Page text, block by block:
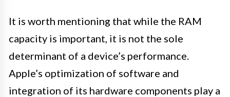
It is worth mentioning that while the RAM
capacity is important, it is not the sole
determinant of a device’s performance.
Apple’s optimization of software and
integration of its hardware components play a